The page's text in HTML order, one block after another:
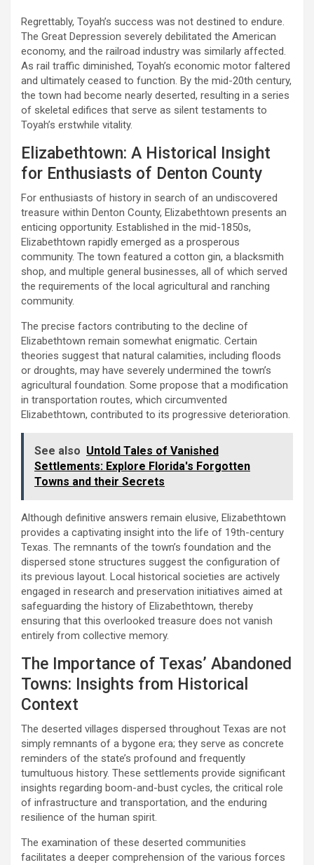
Regrettably, Toyah’s success was not destined to endure.
The Great Depression severely debilitated the American
economy, and the railroad industry was similarly affected.
As rail traffic diminished, Toyah’s economic motor faltered
and ultimately ceased to function. By the mid-20th century,
the town had become nearly deserted, resulting in a series
of skeletal edifices that serve as silent testaments to
Toyah’s erstwhile vitality.
Elizabethtown: A Historical Insight
for Enthusiasts of Denton County
For enthusiasts of history in search of an undiscovered
treasure within Denton County, Elizabethtown presents an
enticing opportunity. Established in the mid-1850s,
Elizabethtown rapidly emerged as a prosperous
community. The town featured a cotton gin, a blacksmith
shop, and multiple general businesses, all of which served
the requirements of the local agricultural and ranching
community.
The precise factors contributing to the decline of
Elizabethtown remain somewhat enigmatic. Certain
theories suggest that natural calamities, including floods
or droughts, may have severely undermined the town’s
agricultural foundation. Some propose that a modification
in transportation routes, which circumvented
Elizabethtown, contributed to its progressive deterioration.
See also Untold Tales of Vanished
Settlements: Explore Florida's Forgotten
Towns and their Secrets
Although definitive answers remain elusive, Elizabethtown
provides a captivating insight into the life of 19th-century
Texas. The remnants of the town’s foundation and the
dispersed stone structures suggest the configuration of
its previous layout. Local historical societies are actively
engaged in research and preservation initiatives aimed at
safeguarding the history of Elizabethtown, thereby
ensuring that this overlooked treasure does not vanish
entirely from collective memory.
The Importance of Texas’ Abandoned
Towns: Insights from Historical
Context
The deserted villages dispersed throughout Texas are not
simply remnants of a bygone era; they serve as concrete
reminders of the state’s profound and frequently
tumultuous history. These settlements provide significant
insights regarding boom-and-bust cycles, the critical role
of infrastructure and transportation, and the enduring
resilience of the human spirit.
The examination of these deserted communities
facilitates a deeper comprehension of the various forces